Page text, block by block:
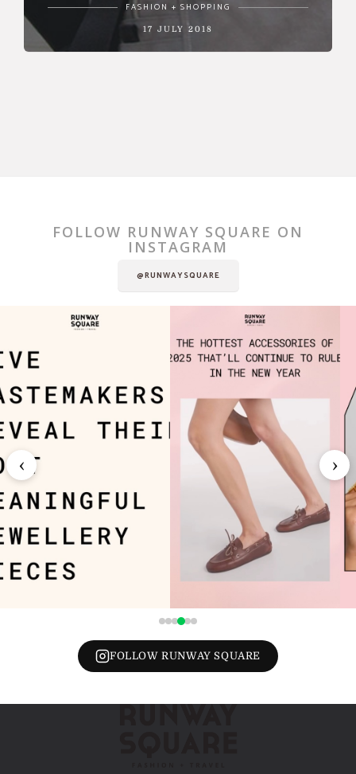
FASHION + SHOPPING
17 JULY 2018
FOLLOW RUNWAY SQUARE ON
INSTAGRAM
@RUNWAYSQUARE
‹ ›
FOLLOW RUNWAY SQUARE